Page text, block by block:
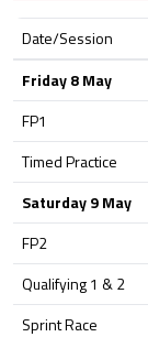
Date/Session
Friday 8 May
FP1
Timed Practice
Saturday 9 May
FP2
Qualifying 1 & 2
Sprint Race